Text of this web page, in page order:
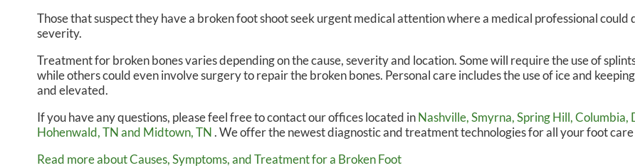
Those that suspect they have a broken foot shoot seek urgent medical attention where a medical professional could
severity.
Treatment for broken bones varies depending on the cause, severity and location. Some will require the use of
while others could even involve surgery to repair the broken bones. Personal care includes the use of ice and
and elevated.
If you have any questions, please feel free to contactour officeslocated inNashville,Smyrna,Spring Hill,Columbia,
Hohenwald, TNand Midtown, TN. We offer the newest diagnostic and treatment technologies for all your foot care
Read more about Causes, Symptoms, and Treatment for a Broken Foot